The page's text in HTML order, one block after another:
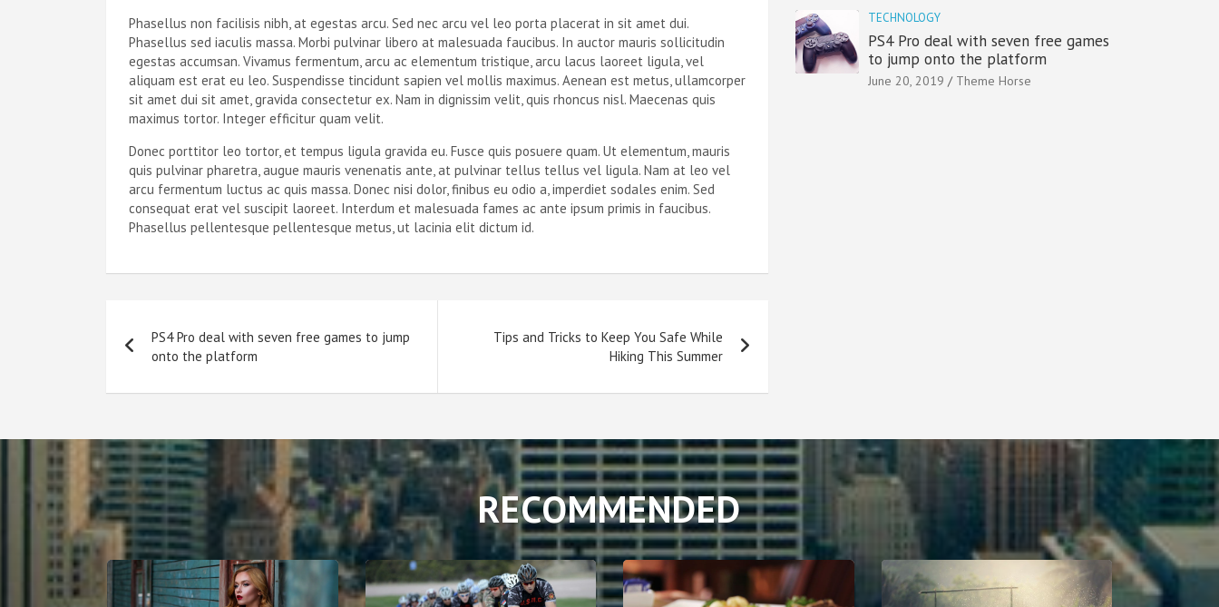
Phasellus non facilisis nibh, at egestas arcu. Sed nec arcu vel leo porta placerat in sit amet dui.
Phasellus sed iaculis massa. Morbi pulvinar libero at malesuada faucibus. In auctor mauris sollicitudin
egestas accumsan. Vivamus fermentum, arcu ac elementum tristique, arcu lacus laoreet ligula, vel
aliquam est erat eu leo. Suspendisse tincidunt sapien vel mollis maximus. Aenean est metus, ullamcorper
sit amet dui sit amet, gravida consectetur ex. Nam in dignissim velit, quis rhoncus nisl. Maecenas quis
maximus tortor. Integer efficitur quam velit.
Donec porttitor leo tortor, et tempus ligula gravida eu. Fusce quis posuere quam. Ut elementum, mauris
quis pulvinar pharetra, augue mauris venenatis ante, at pulvinar tellus tellus vel ligula. Nam at leo vel
arcu fermentum luctus ac quis massa. Donec nisi dolor, finibus eu odio a, imperdiet sodales enim. Sed
consequat erat vel suscipit laoreet. Interdum et malesuada fames ac ante ipsum primis in faucibus.
Phasellus pellentesque pellentesque metus, ut lacinia elit dictum id.
navigation
PS4 Pro deal with seven free games to jump
onto the platform
Tips and Tricks to Keep You Safe While
Hiking This Summer
TECHNOLOGY
PS4 Pro deal with seven free games
to jump onto the platform
June 20, 2019 Theme Horse
RECOMMENDED